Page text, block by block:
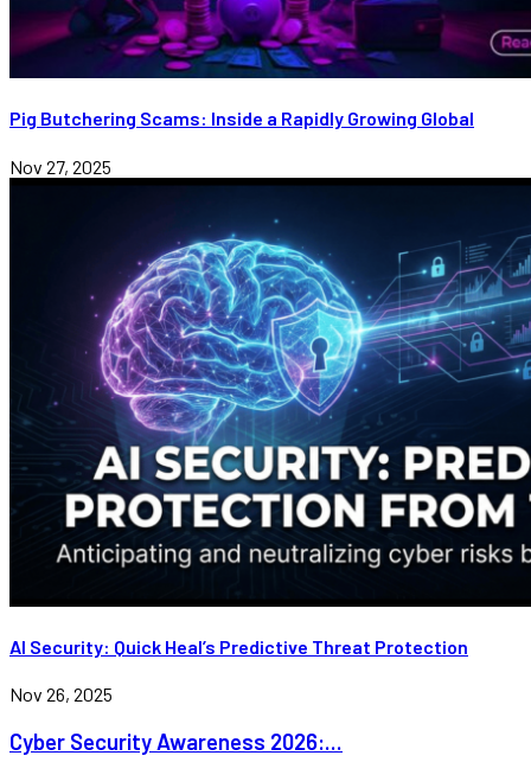
Pig Butchering Scams: Inside a Rapidly Growing Global
Nov 27, 2025
AI Security: Quick Heal’s Predictive Threat Protection
Nov 26, 2025
Cyber Security Awareness 2026:...